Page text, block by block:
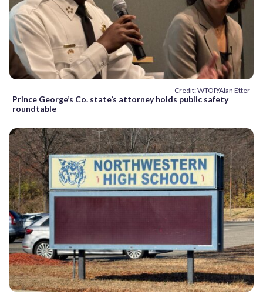
Credit: WTOP/Alan Etter
Prince George’s Co. state’s attorney holds public safety
roundtable